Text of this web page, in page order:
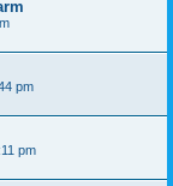
pm
pm